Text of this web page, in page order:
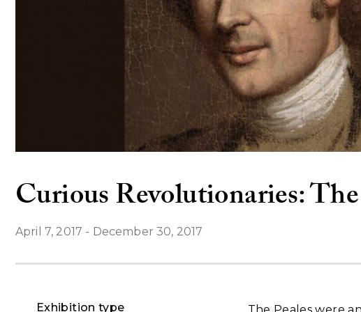
Curious Revolutionaries:
April 7, 2017 - December 30, 2017
Exhibition type